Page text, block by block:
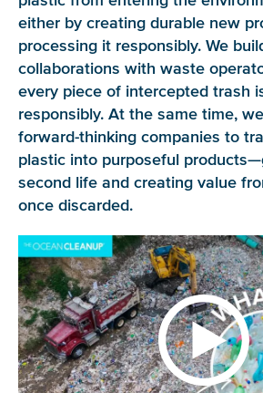
either by creating durable new
processing it responsibly. We
collaborations with waste
every piece of intercepted trash
responsibly. At the same time,
forward-thinking companies to
plastic into purposeful
second life and creating value
once discarded.